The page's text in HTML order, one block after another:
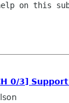
on this
0/3]